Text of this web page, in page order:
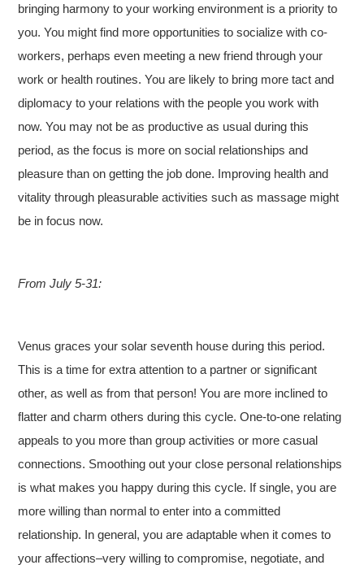
bringing harmony to your working environment is a priority to
you. You might find more opportunities to socialize with co-
workers, perhaps even meeting a new friend through your
work or health routines. You are likely to bring more tact and
diplomacy to your relations with the people you work with
now. You may not be as productive as usual during this
period, as the focus is more on social relationships and
pleasure than on getting the job done. Improving health and
vitality through pleasurable activities such as massage might
be in focus now.
From July 5-31:
Venus graces your solar seventh house during this period.
This is a time for extra attention to a partner or significant
other, as well as from that person! You are more inclined to
flatter and charm others during this cycle. One-to-one relating
appeals to you more than group activities or more casual
connections. Smoothing out your close personal relationships
is what makes you happy during this cycle. If single, you are
more willing than normal to enter into a committed
relationship. In general, you are adaptable when it comes to
your affections–very willing to compromise, negotiate, and